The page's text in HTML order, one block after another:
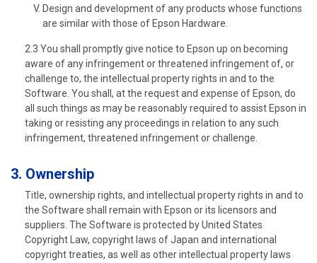
Design and development of any products whose functions
are similar with those of Epson Hardware.
2.3 You shall promptly give notice to Epson up on becoming
aware of any infringement or threatened infringement of, or
challenge to, the intellectual property rights in and to the
Software. You shall, at the request and expense of Epson, do
all such things as may be reasonably required to assist Epson in
taking or resisting any proceedings in relation to any such
infringement, threatened infringement or challenge.
3. Ownership
Title, ownership rights, and intellectual property rights in and to
the Software shall remain with Epson or its licensors and
suppliers. The Software is protected by United States
Copyright Law, copyright laws of Japan and international
copyright treaties, as well as other intellectual property laws